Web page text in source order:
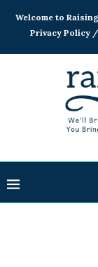
Welcome to
Privacy Policy